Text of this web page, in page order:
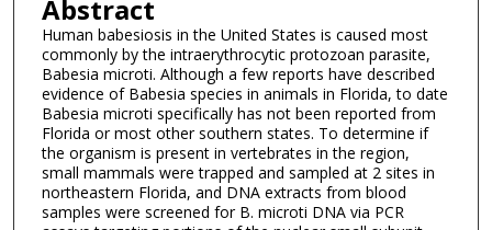
Abstract
Human babesiosis in the United States is caused most
commonly by the intraerythrocytic protozoan parasite,
Babesia microti. Although a few reports have described
evidence of Babesia species in animals in Florida, to date
Babesia microti specifically has not been reported from
Florida or most other southern states. To determine if
the organism is present in vertebrates in the region,
small mammals were trapped and sampled at 2 sites in
northeastern Florida, and DNA extracts from blood
samples were screened for B. microti DNA via PCR